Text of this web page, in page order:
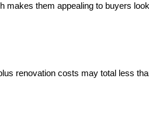
them appealing to buyers
renovation costs may total less